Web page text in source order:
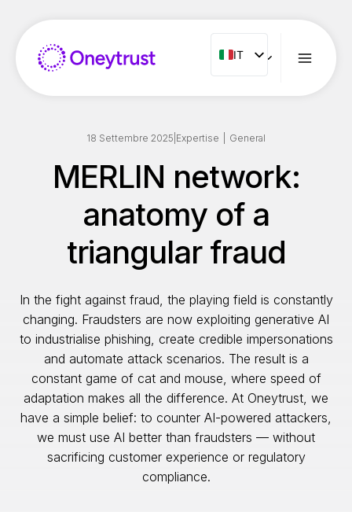
contenuto
IT
IT
ENG
ES
PT
RO
18 Settembre 2025 Expertise General
MERLIN network:
anatomy of a
triangular fraud
In the fight against fraud, the playing field is constantly
changing. Fraudsters are now exploiting generative AI
to industrialise phishing, create credible impersonations
and automate attack scenarios. The result is a
constant game of cat and mouse, where speed of
adaptation makes all the difference. At Oneytrust, we
have a simple belief: to counter AI-powered attackers,
we must use AI better than fraudsters — without
sacrificing customer experience or regulatory
compliance.